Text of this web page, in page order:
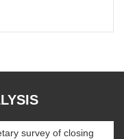
survey of closing